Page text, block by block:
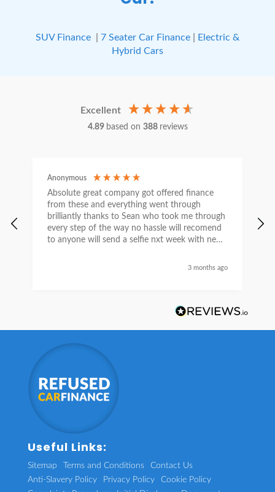
SUV Finance| 7 Seater Car Finance|
Electric &
Hybrid Cars
Excellent
4.89 based on 388 reviews
Anonymous
Absolute great company got offered finance
from these and everything went through
brilliantly thanks to Sean who took me through
every step of the way no hassle will recomend
to anyone will send a selfie nxt week with new
3 months ago
Useful Links:
Sitemap Terms and Conditions
Contact Us
Anti-Slavery Policy
Privacy Policy
Cookie Policy